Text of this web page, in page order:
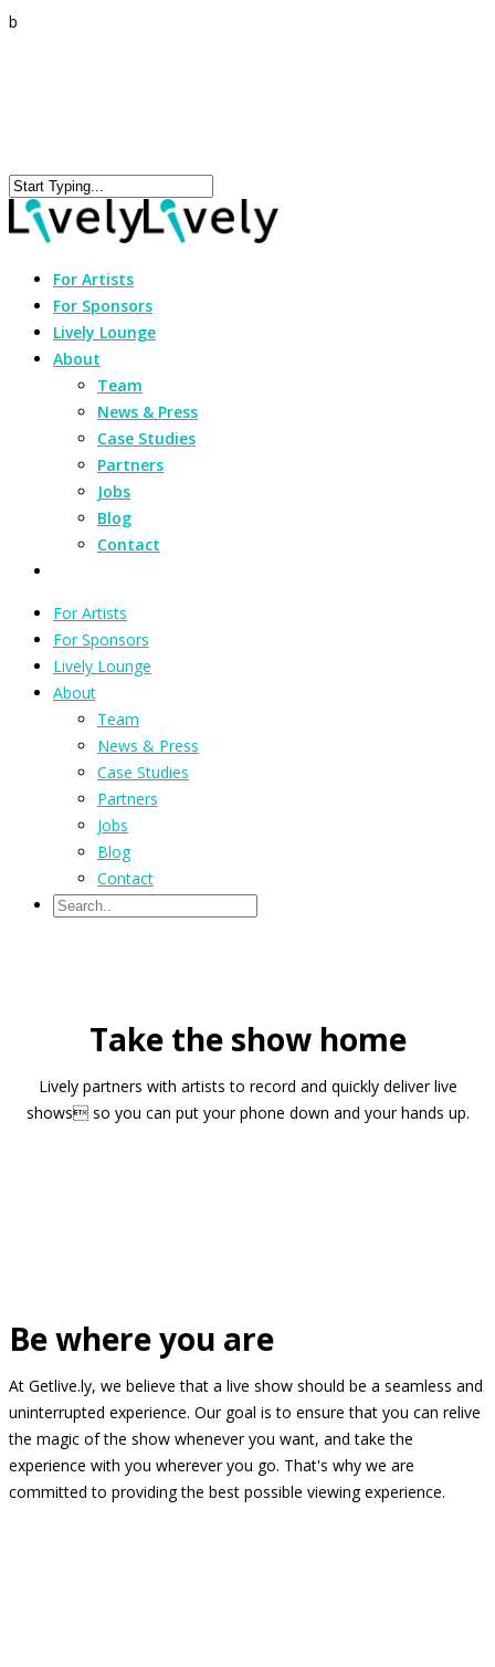
b
For Artists
For Sponsors
Lively Lounge
About
Team
News & Press
Case Studies
Partners
Jobs
Blog
Contact
For Artists
For Sponsors
Lively Lounge
About
Team
News & Press
Case Studies
Partners
Jobs
Blog
Contact
Take the show home
Lively partners with artists to record and quickly deliver live
shows so you can put your phone down and your hands up.
Be where you are
At Getlive.ly, we believe that a live show should be a seamless and
uninterrupted experience. Our goal is to ensure that you can relive
the magic of the show whenever you want, and take the
experience with you wherever you go. That's why we are
committed to providing the best possible viewing experience.